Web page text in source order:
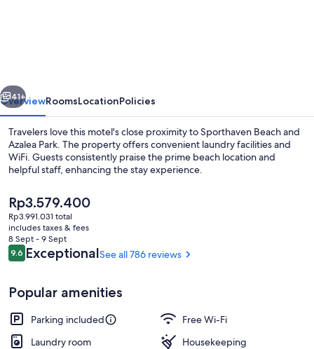
Next
41+
OverviewRoomsLocationPolicies
Travelers love this motel's close proximity to Sporthaven Beach and
Azalea Park. The property offers convenient laundry facilities and
WiFi. Guests consistently praise the prime beach location and
helpful staff, enhancing the stay experience.
The
current
price
is
Rp3.579.400
Rp3.579.400
Rp3.991.031 total
includes taxes & fees
8 Sept - 9 Sept
Reviews
9.69.6 out of 10
ExceptionalSee all 786 reviews
Popular amenities
Parking included
Free Wi-Fi
Laundry room
Housekeeping